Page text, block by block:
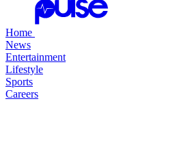
Home
News
Entertainment
Lifestyle
Sports
Careers